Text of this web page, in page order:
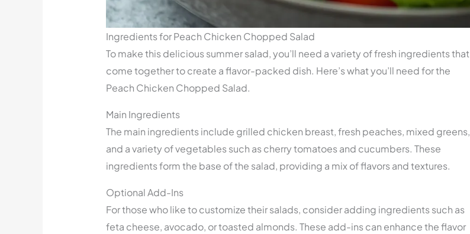
Ingredients for Peach Chicken Chopped Salad
To make this delicious summer salad, you’ll need a variety of fresh ingredients that
come together to create a flavor-packed dish. Here’s what you’ll need for the
Peach Chicken Chopped Salad.
Main Ingredients
The main ingredients include grilled chicken breast, fresh peaches, mixed greens,
and a variety of vegetables such as cherry tomatoes and cucumbers. These
ingredients form the base of the salad, providing a mix of flavors and textures.
Optional Add-Ins
For those who like to customize their salads, consider adding ingredients such as
feta cheese, avocado, or toasted almonds. These add-ins can enhance the flavor